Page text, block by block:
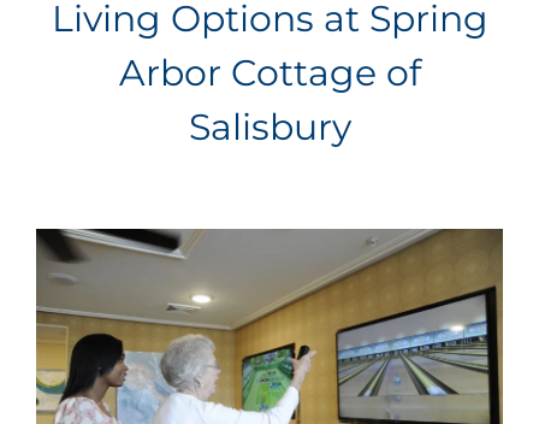
Living Options at Spring
Arbor Cottage of
Salisbury